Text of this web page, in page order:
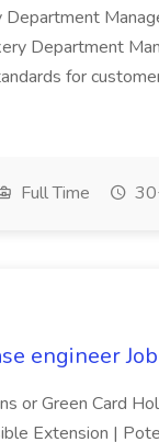
Department
Department
for
Full Time
engineer
or Green Card
Extension |